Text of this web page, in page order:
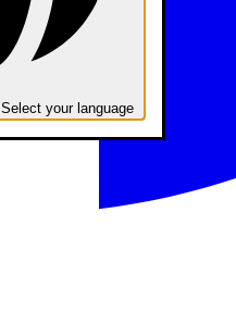
Select your language